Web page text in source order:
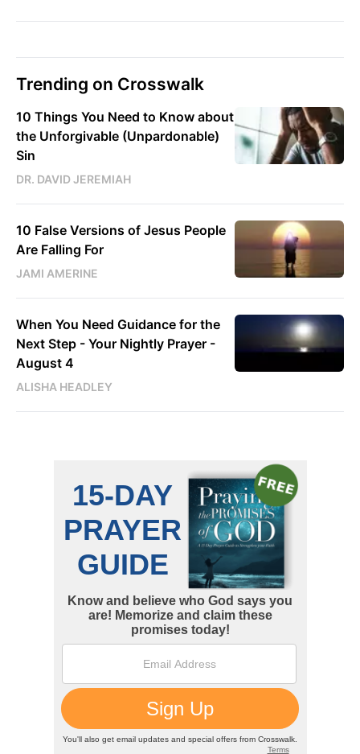
Trending on Crosswalk
10 Things You Need to Know about
the Unforgivable (Unpardonable)
Sin
DR. DAVID JEREMIAH
10 False Versions of Jesus People
Are Falling For
JAMI AMERINE
When You Need Guidance for the
Next Step - Your Nightly Prayer -
August 4
ALISHA HEADLEY